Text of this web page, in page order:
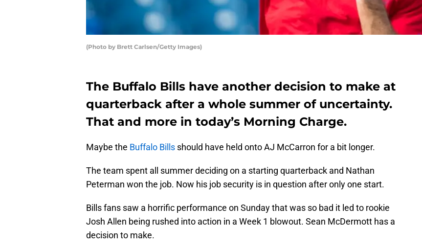
(Photo by Brett Carlsen/Getty Images)
The Buffalo Bills have another decision to make at
quarterback after a whole summer of uncertainty.
That and more in today’s Morning Charge.
Maybe the Buffalo Bills should have held onto AJ McCarron for a bit longer.
The team spent all summer deciding on a starting quarterback and Nathan
Peterman won the job. Now his job security is in question after only one start.
Bills fans saw a horrific performance on Sunday that was so bad it led to rookie
Josh Allen being rushed into action in a Week 1 blowout. Sean McDermott has a
decision to make.